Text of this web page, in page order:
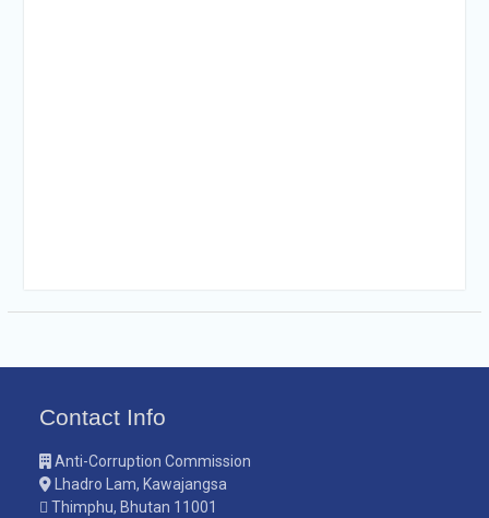
Contact Info
Anti-Corruption Commission
Lhadro Lam, Kawajangsa
Thimphu, Bhutan 11001